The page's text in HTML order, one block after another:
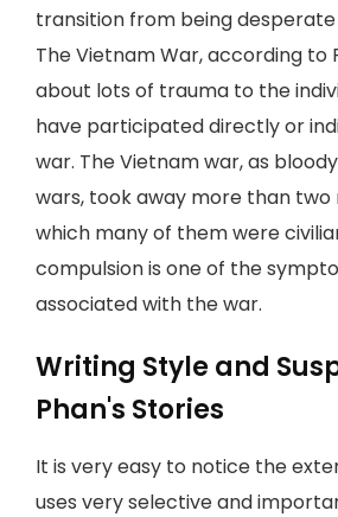
transition from being
The Vietnam War, according to
about lots of trauma to the
have participated directly or
war. The Vietnam war, as
wars, took away more than two
which many of them were
compulsion is one of the
associated with the war.
Writing Style and
Phan's Stories
It is very easy to notice the
uses very selective and